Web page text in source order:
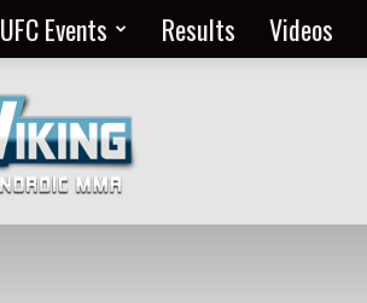
UFC Events Results Videos